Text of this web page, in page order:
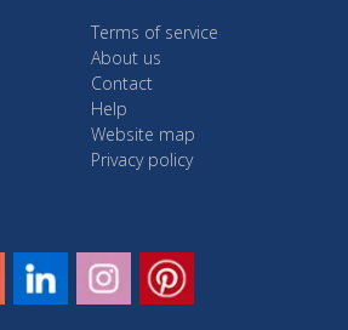
Terms of service
About us
Contact
Help
Website map
Privacy policy